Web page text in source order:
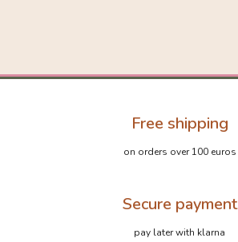
Free shipping
on orders over 100 euros
Secure payment
pay later with klarna